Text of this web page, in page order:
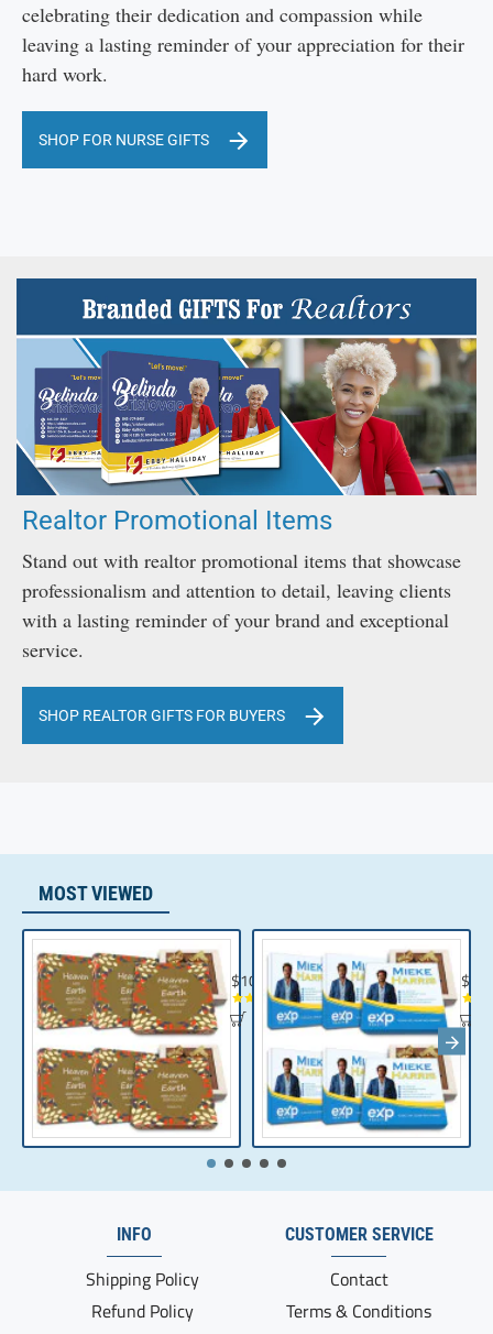
celebrating their dedication and compassion while
leaving a lasting reminder of your appreciation for their
hard work.
SHOP FOR NURSE GIFTS
Realtor Promotional Items
Stand out with realtor promotional items that showcase
professionalism and attention to detail, leaving clients
with a lasting reminder of your brand and exceptional
service.
SHOP REALTOR GIFTS FOR BUYERS
MOST VIEWED
Chocolate Gift | Bible Verse Chocolates
$104.35
INFO
Shipping Policy
Refund Policy
CUSTOMER SERVICE
Contact
Terms & Conditions